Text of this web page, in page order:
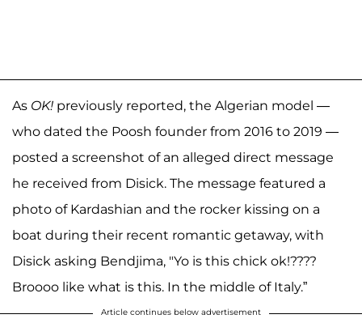
As OK! previously reported, the Algerian model —
who dated the Poosh founder from 2016 to 2019 —
posted a screenshot of an alleged direct message
he received from Disick. The message featured a
photo of Kardashian and the rocker kissing on a
boat during their recent romantic getaway, with
Disick asking Bendjima, "Yo is this chick ok!????
Broooo like what is this. In the middle of Italy.”
Article continues below advertisement